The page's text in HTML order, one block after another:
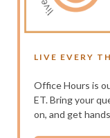
LIVE EVERY
Office Hours is
ET. Bring your
on, and get